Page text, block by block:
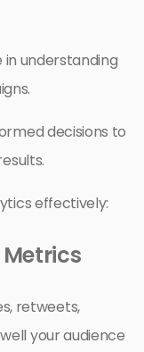
understanding
decisions to
effectively:
retweets,
your audience